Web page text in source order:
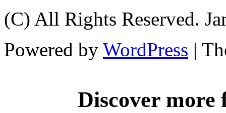
(C) All Rights Reserved.
Powered by WordPress |
Discover more